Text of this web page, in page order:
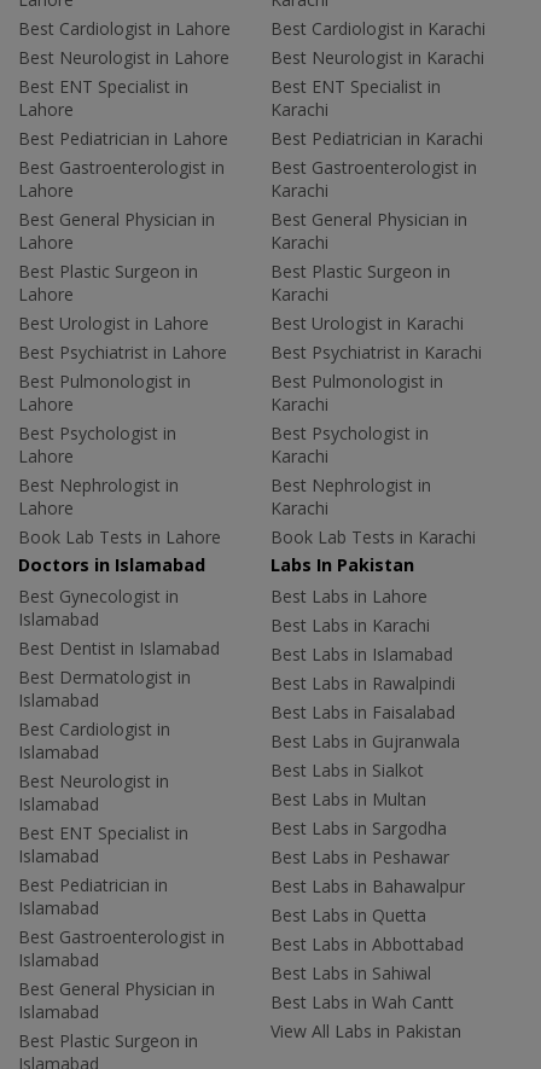
Best Cardiologist in Lahore
Best Neurologist in Lahore
Best ENT Specialist in
Lahore
Best Pediatrician in Lahore
Best Gastroenterologist in
Lahore
Best General Physician in
Lahore
Best Plastic Surgeon in
Lahore
Best Urologist in Lahore
Best Psychiatrist in Lahore
Best Pulmonologist in
Lahore
Best Psychologist in
Lahore
Best Nephrologist in
Lahore
Book Lab Tests in Lahore
Best Cardiologist in Karachi
Best Neurologist in Karachi
Best ENT Specialist in
Karachi
Best Pediatrician in Karachi
Best Gastroenterologist in
Karachi
Best General Physician in
Karachi
Best Plastic Surgeon in
Karachi
Best Urologist in Karachi
Best Psychiatrist in Karachi
Best Pulmonologist in
Karachi
Best Psychologist in
Karachi
Best Nephrologist in
Karachi
Book Lab Tests in Karachi
Doctors in Islamabad
Best Gynecologist in
Islamabad
Best Dentist in Islamabad
Best Dermatologist in
Islamabad
Best Cardiologist in
Islamabad
Best Neurologist in
Islamabad
Best ENT Specialist in
Islamabad
Best Pediatrician in
Islamabad
Best Gastroenterologist in
Islamabad
Best General Physician in
Islamabad
Best Plastic Surgeon in
Islamabad
Labs In Pakistan
Best Labs in Lahore
Best Labs in Karachi
Best Labs in Islamabad
Best Labs in Rawalpindi
Best Labs in Faisalabad
Best Labs in Gujranwala
Best Labs in Sialkot
Best Labs in Multan
Best Labs in Sargodha
Best Labs in Peshawar
Best Labs in Bahawalpur
Best Labs in Quetta
Best Labs in Abbottabad
Best Labs in Sahiwal
Best Labs in Wah Cantt
View All Labs in Pakistan